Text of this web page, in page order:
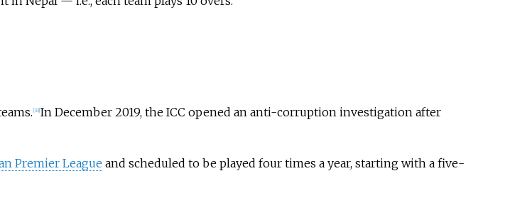
33] In December 2019, the ICC opened an anti-corruption investigation after
Premier League and scheduled to be played four times a year, starting with a five-